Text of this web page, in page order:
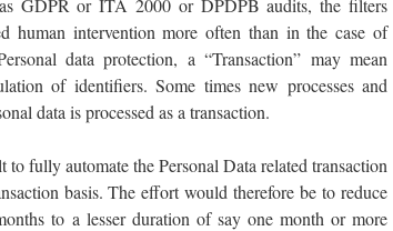
GDPR or ITA 2000 or DPDPB audits, the filters
human intervention more often than in the case of
data protection, a “Transaction” may mean
of identifiers. Some times new processes and
data is processed as a transaction.
fully automate the Personal Data related transaction
basis. The effort would therefore be to reduce
to a lesser duration of say one month or more